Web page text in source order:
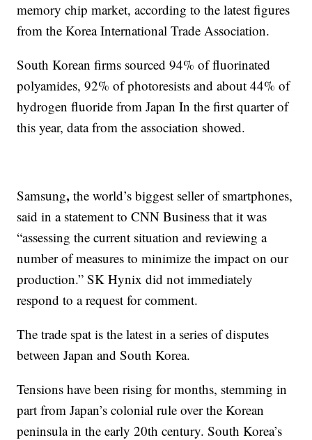
memory chip market, according to the latest figures
from the Korea International Trade Association.
South Korean firms sourced 94% of fluorinated
polyamides, 92% of photoresists and about 44% of
hydrogen fluoride from Japan In the first quarter of
this year, data from the association showed.
Samsung, the world’s biggest seller of smartphones,
said in a statement to CNN Business that it was
“assessing the current situation and reviewing a
number of measures to minimize the impact on our
production.” SK Hynix did not immediately
respond to a request for comment.
The trade spat is the latest in a series of disputes
between Japan and South Korea.
Tensions have been rising for months, stemming in
part from Japan’s colonial rule over the Korean
peninsula in the early 20th century. South Korea’s